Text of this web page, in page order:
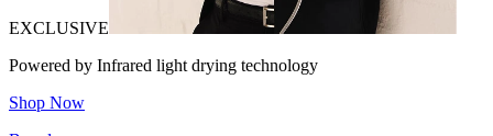
EXCLUSIVE
Powered by Infrared light drying technology
Shop Now